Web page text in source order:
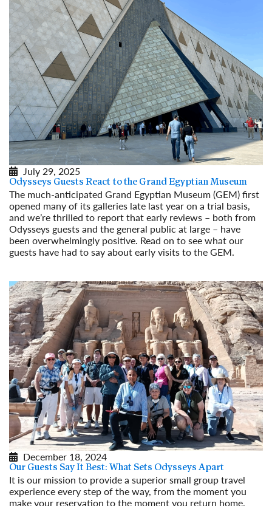
July 29, 2025
Odysseys Guests React to the Grand Egyptian Museum
The much-anticipated Grand Egyptian Museum (GEM) first
opened many of its galleries late last year on a trial basis,
and we’re thrilled to report that early reviews – both from
Odysseys guests and the general public at large – have
been overwhelmingly positive. Read on to see what our
guests have had to say about early visits to the GEM.
December 18, 2024
Our Guests Say It Best: What Sets Odysseys Apart
It is our mission to provide a superior small group travel
experience every step of the way, from the moment you
make your reservation to the moment you return home.